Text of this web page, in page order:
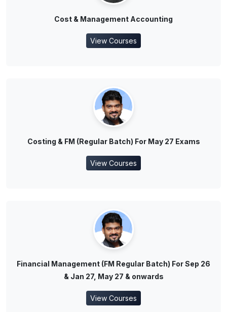
Cost & Management Accounting
View Courses
Costing & FM (Regular Batch) For May 27 Exams
View Courses
Financial Management (FM Regular Batch) For Sep 26
& Jan 27, May 27 & onwards
View Courses